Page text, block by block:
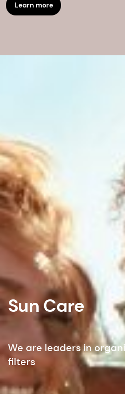
Learn more
Sun Care
We are leaders in
filters